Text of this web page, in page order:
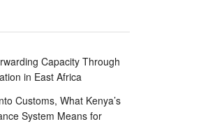
Capacity Through
in East Africa
Customs, What Kenya’s
System Means for